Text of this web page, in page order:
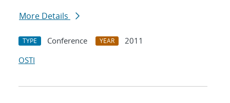
More Details
TYPE Conference YEAR
2011
OSTI